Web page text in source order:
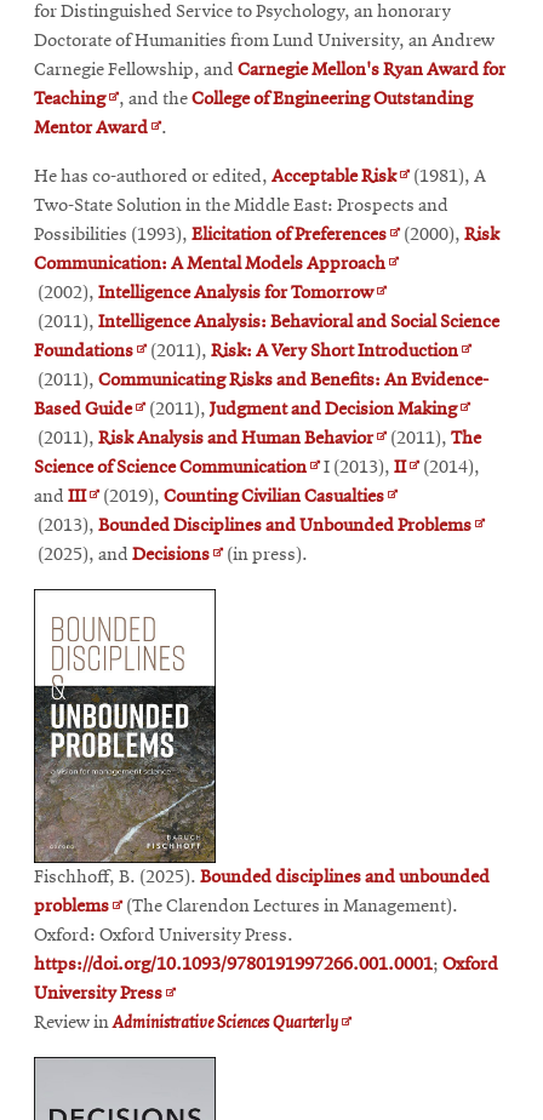
window
new
window
new
window
in
new
window
for Distinguished Service to Psychology, an honorary
Doctorate of Humanities from Lund University, an Andrew
Carnegie Fellowship, and Carnegie Mellon's Ryan Award for
TeachingOpens
in
window
, and theCollege of Engineering Outstanding
Mentor AwardOpens
new
window
.
He has co-authored or edited, Acceptable RiskOpens
in
new
window
(1981), A
Two-State Solution in the Middle East: Prospects and
Possibilities (1993), Elicitation of PreferencesOpens
in
new
window
(2000), Risk
Communication: A Mental Models ApproachOpens
in
new
window
(2002), Intelligence Analysis for TomorrowOpens
in
new
window
(2011), Intelligence Analysis: Behavioral and Social Science
FoundationsOpens
in
new
window
(2011), Risk: A Very Short IntroductionOpens
in
new
window
(2011), Communicating Risks and Benefits: An Evidence-
Based GuideOpens
in
new
window
(2011), Judgment and Decision MakingOpens
in
new
(2011), Risk Analysis and Human BehaviorOpens
in
new
window
(2011), The
Science of Science CommunicationOpens
in
new
window
I (2013), IIOpens
new
(2014),
and IIIOpens
in
new
(2019), Counting Civilian CasualtiesOpens
in
(2013), Bounded Disciplines and Unbounded ProblemsOpens
(2025), and DecisionsOpens
(in press).
Fischhoff, B. (2025). Bounded disciplines and unbounded
problemsOpens
in
new
window
(The Clarendon Lectures in Management).
Oxford: Oxford University Press.
https://doi.org/10.1093/9780191997266.001.0001; Oxford
University PressOpens
in
Review inAdministrative Sciences QuarterlyOpens